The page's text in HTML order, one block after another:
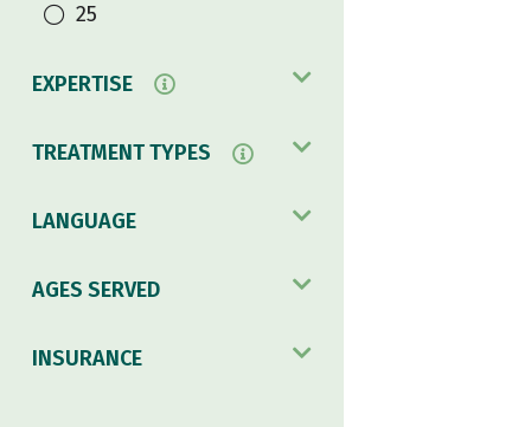
25
EXPERTISE
TREATMENT TYPES
LANGUAGE
AGES SERVED
INSURANCE